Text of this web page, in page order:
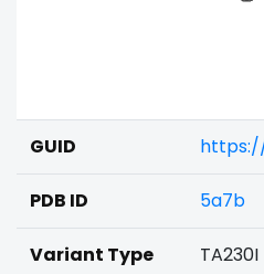
GUID
PDB ID 5a7b
Variant Type TA230I